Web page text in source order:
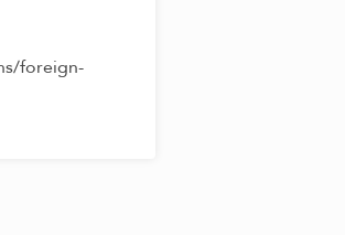
foreign-